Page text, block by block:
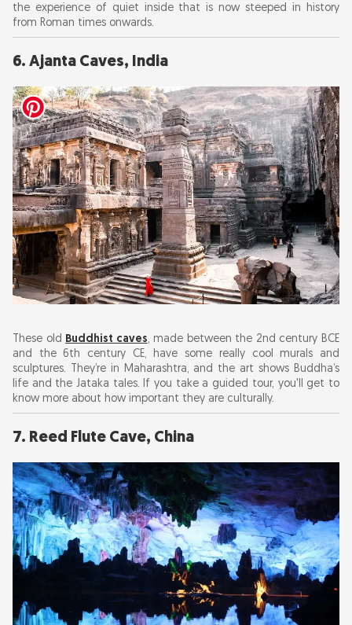
the experience of quiet inside that is now steeped in history
from Roman times onwards.
6. Ajanta Caves, India
These old Buddhist caves, made between the 2nd century BCE
and the 6th century CE, have some really cool murals and
sculptures. They’re in Maharashtra, and the art shows Buddha’s
life and the Jataka tales. If you take a guided tour, you'll get to
know more about how important they are culturally.
7. Reed Flute Cave, China